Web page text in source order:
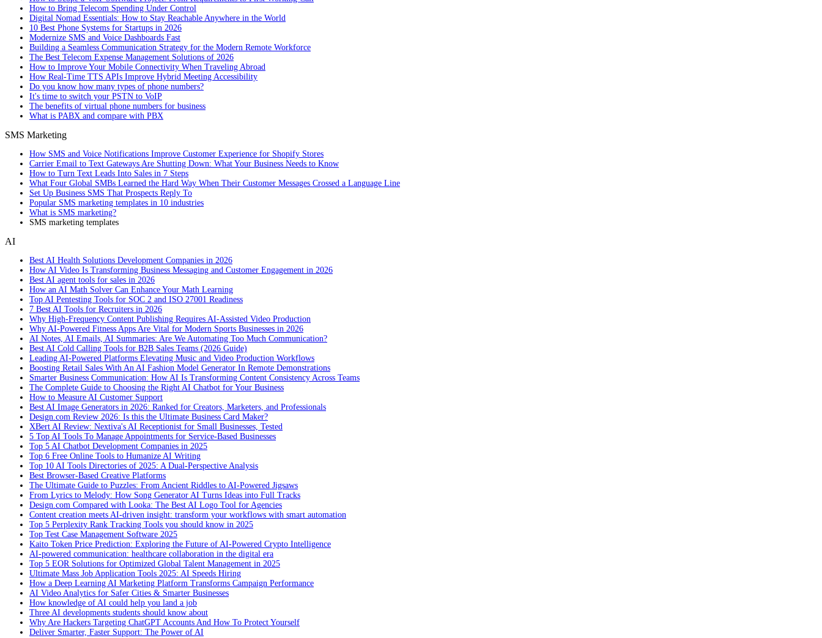
How to Bring Telecom Spending Under Control
Digital Nomad Essentials: How to Stay Reachable Anywhere in the World
10 Best Phone Systems for Startups in 2026
Modernize SMS and Voice Dashboards Fast
Building a Seamless Communication Strategy for the Modern Remote Workforce
The Best Telecom Expense Management Solutions of 2026
How to Improve Your Mobile Connectivity When Traveling Abroad
How Real-Time TTS APIs Improve Hybrid Meeting Accessibility
Do you know how many types of phone numbers?
It's time to switch your PSTN to VoIP
The benefits of virtual phone numbers for business
What is PABX and compare with PBX
SMS Marketing
How SMS and Voice Notifications Improve Customer Experience for Shopify Stores
Carrier Email to Text Gateways Are Shutting Down: What Your Business Needs to Know
How to Turn Text Leads Into Sales in 7 Steps
What Four Global SMBs Learned the Hard Way When Their Customer Messages Crossed a Language Line
Set Up Business SMS That Prospects Reply To
Popular SMS marketing templates in 10 industries
What is SMS marketing?
SMS marketing templates
AI
Best AI Health Solutions Development Companies in 2026
How AI Video Is Transforming Business Messaging and Customer Engagement in 2026
Best AI agent tools for sales in 2026
How an AI Math Solver Can Enhance Your Math Learning
Top AI Pentesting Tools for SOC 2 and ISO 27001 Readiness
7 Best AI Tools for Recruiters in 2026
Why High-Frequency Content Publishing Requires AI-Assisted Video Production
Why AI-Powered Fitness Apps Are Vital for Modern Sports Businesses in 2026
AI Notes, AI Emails, AI Summaries: Are We Automating Too Much Communication?
Best AI Cold Calling Tools for B2B Sales Teams (2026 Guide)
Leading AI-Powered Platforms Elevating Music and Video Production Workflows
Boosting Retail Sales With An AI Fashion Model Generator In Remote Demonstrations
Smarter Business Communication: How AI Is Transforming Content Consistency Across Teams
The Complete Guide to Choosing the Right AI Chatbot for Your Business
How to Measure AI Customer Support
Best AI Image Generators in 2026: Ranked for Creators, Marketers, and Professionals
Design.com Review 2026: Is this the Ultimate Business Card Maker?
XBert AI Review: Nextiva's AI Receptionist for Small Businesses, Tested
5 Top AI Tools To Manage Appointments for Service-Based Businesses
Top 5 AI Chatbot Development Companies in 2025
Top 6 Free Online Tools to Humanize AI Writing
Top 10 AI Tools Directories of 2025: A Dual-Perspective Analysis
Best Browser-Based Creative Platforms
The Ultimate Guide to Puzzles: From Ancient Riddles to AI-Powered Jigsaws
From Lyrics to Melody: How Song Generator AI Turns Ideas into Full Tracks
Design.com Compared with Looka: The Best AI Logo Tool for Agencies
Content creation meets AI-driven insight: transform your workflows with smart automation
Top 5 Perplexity Rank Tracking Tools you should know in 2025
Top Test Case Management Software 2025
Kaito Token Price Prediction: Exploring the Future of AI-Powered Crypto Intelligence
AI-powered communication: healthcare collaboration in the digital era
Top 5 EOR Solutions for Optimized Global Talent Management in 2025
Ultimate Mass Job Application Tools 2025: AI Speeds Hiring
How a Deep Learning AI Marketing Platform Transforms Campaign Performance
AI Video Analytics for Safer Cities & Smarter Businesses
How knowledge of AI could help you land a job
Three AI developments students should know about
Why Are Hackers Targeting ChatGPT Accounts And How To Protect Yourself
Deliver Smarter, Faster Support: The Power of AI